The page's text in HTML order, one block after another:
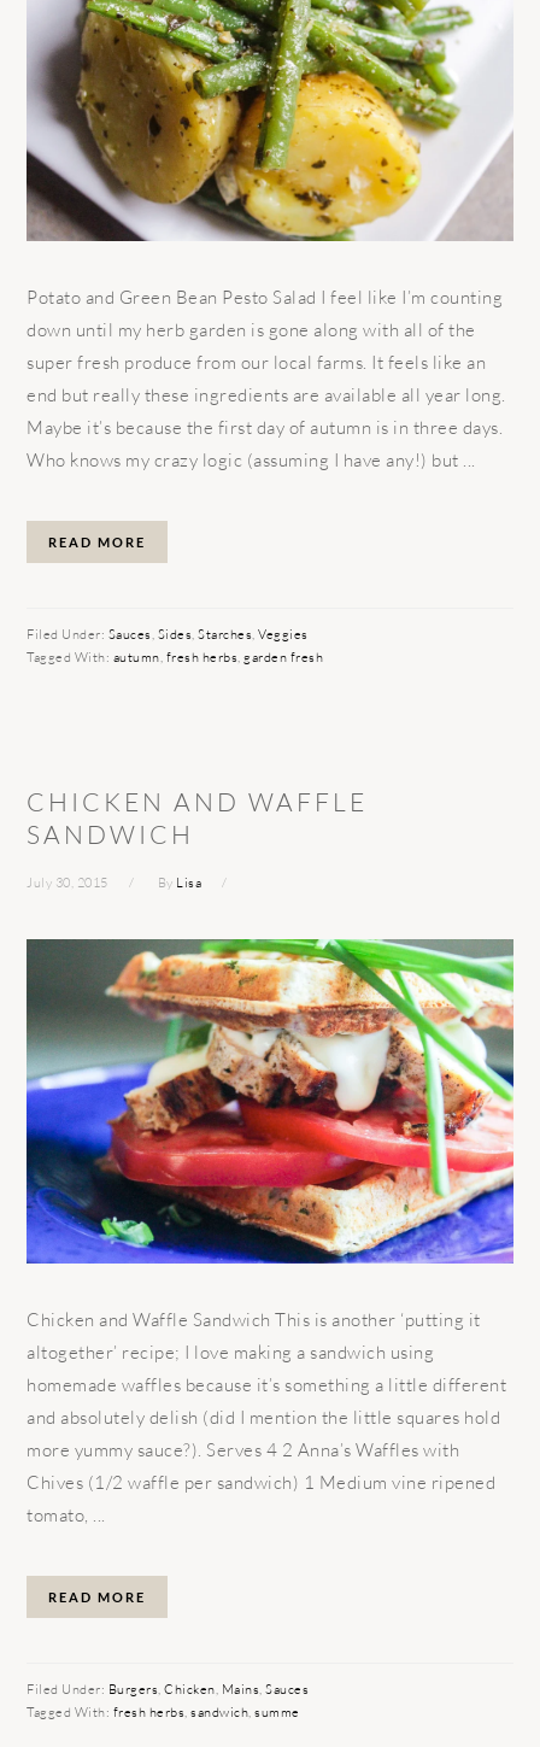
Potato and Green Bean Pesto Salad I feel like I’m counting
down until my herb garden is gone along with all of the
super fresh produce from our local farms. It feels like an
end but really these ingredients are available all year long.
Maybe it’s because the first day of autumn is in three days.
Who knows my crazy logic (assuming I have any!) but ...
READ MORE
Filed Under: Sauces Sides ,Starches ,Veggies
Tagged With: autumn fresh herbs ,garden fresh
CHICKEN AND WAFFLE
SANDWICH
July 30, 2015 By Lisa
Chicken and Waffle Sandwich This is another ‘putting it
altogether’ recipe; I love making a sandwich using
homemade waffles because it’s something a little different
and absolutely delish (did I mention the little squares hold
more yummy sauce?). Serves 4 2 Anna’s Waffles with
Chives (1/2 waffle per sandwich) 1 Medium vine ripened
tomato, ...
READ MORE
Filed Under: Burgers ,Chicken Mains ,Sauces
Tagged With: fresh herbs ,sandwich ,summe